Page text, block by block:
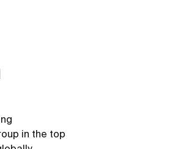
in the top